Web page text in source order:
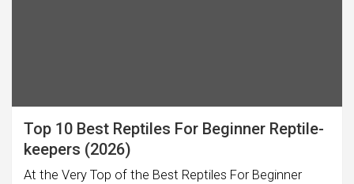
Top 10 Best Reptiles For Beginner Reptile-
keepers (2026)
At the Very Top of the Best Reptiles For Beginner